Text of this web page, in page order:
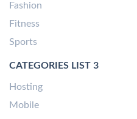
Fashion
Fitness
Sports
CATEGORIES LIST 3
Hosting
Mobile